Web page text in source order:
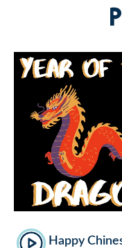
Happy